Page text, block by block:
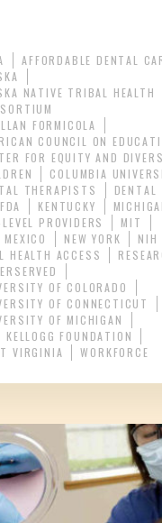
AFFORDABLE DENTAL
NATIVE TRIBAL HEALTH
FORMICOLA
COUNCIL ON
FOR EQUITY AND
COLUMBIA
THERAPISTS
DENTAL
KENTUCKY
PROVIDERS
MIT
MEXICO
NEW YORK
NIH
HEALTH ACCESS
OF COLORADO
OF CONNECTICUT
OF MICHIGAN
KELLOGG FOUNDATION
VIRGINIA
WORKFORCE